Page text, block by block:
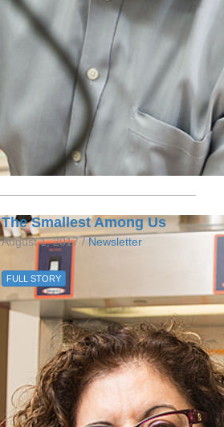
The Smallest Among Us
August 1, 2017 / Newsletter
FULL STORY